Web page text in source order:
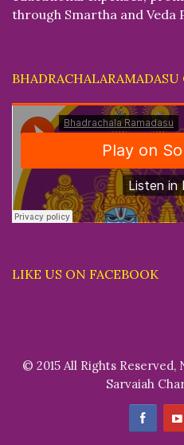
through Smartha and Veda
LIKE US ON FACEBOOK
© 2015 All Rights
Sarvaiah